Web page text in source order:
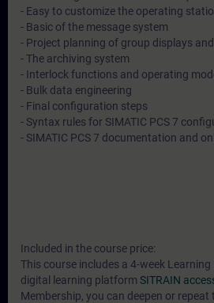
- Easy to customize the operating
- Basic of the message system
- Project planning of group displays
- The archiving system
- Interlock functions and operating
- Bulk data engineering
- Final configuration steps
- Syntax rules for SIMATIC PCS 7
- SIMATIC PCS 7 documentation and
Included in the course price:
This course includes a 4-week
digital learning platform SITRAIN
Membership, you can deepen or